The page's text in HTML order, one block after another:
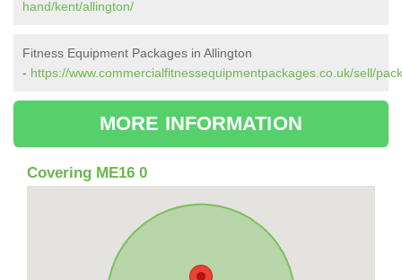
hand/kent/allington/
Fitness Equipment Packages in Allington
- https://www.commercialfitnessequipmentpackages.co.uk/sell/
MORE INFORMATION
Covering ME16 0